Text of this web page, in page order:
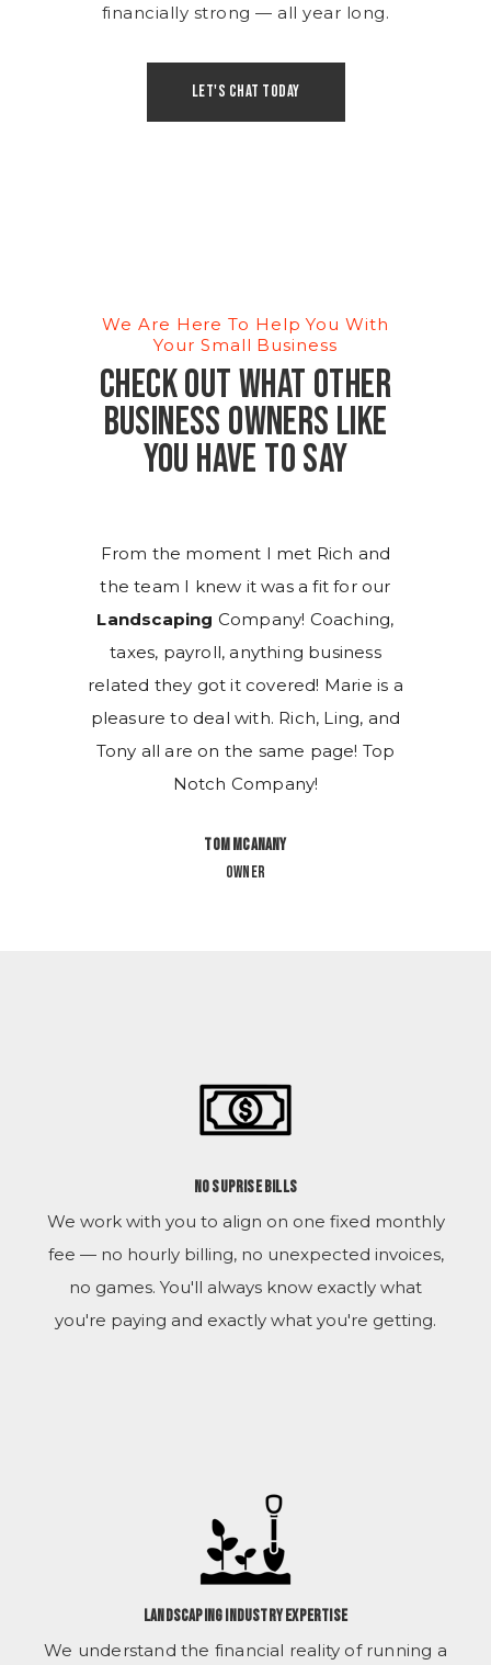
financially strong — all year long.
Let's Chat Today
We Are Here To Help You With
Your Small Business
Check out what other
business owners like
you have to say
From the moment I met Rich and
the team I knew it was a fit for our
Landscaping Company! Coaching,
taxes, payroll, anything business
related they got it covered! Marie is a
pleasure to deal with. Rich, Ling, and
Tony all are on the same page! Top
Notch Company!
Tom McAnany
Owner
No Suprise Bills
We work with you to align on one fixed monthly
fee — no hourly billing, no unexpected invoices,
no games. You'll always know exactly what
you're paying and exactly what you're getting.
Landscaping Industry Expertise
We understand the financial reality of running a